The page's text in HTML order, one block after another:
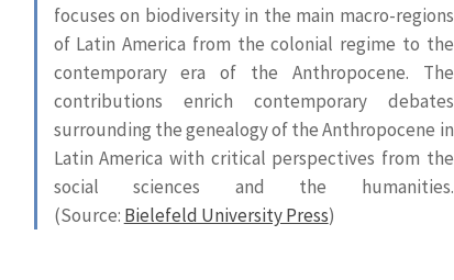
focuses on biodiversity in the main macro-regions
of Latin America from the colonial regime to the
contemporary era of the Anthropocene. The
contributions enrich contemporary debates
surrounding the genealogy of the Anthropocene in
Latin America with critical perspectives from the
social sciences and the humanities.
(Source: Bielefeld University Press)